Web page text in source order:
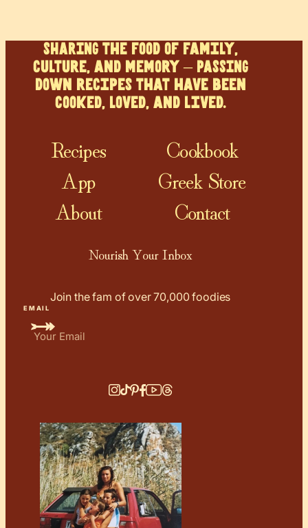
SHARING the food of family,
culture, and memory – PASSING
down recipes that have been
cooked, loved, and lived.
Nourish Your Inbox
Join the fam of over 70,000 foodies
EMAIL
Recipes
Cookbook
App
Greek Store
About
Contact